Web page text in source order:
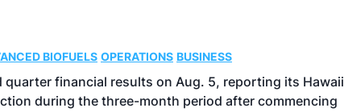
BIOFUELS OPERATIONS BUSINESS
quarter financial results on Aug. 5, reporting its Hawaii
during the three-month period after commencing